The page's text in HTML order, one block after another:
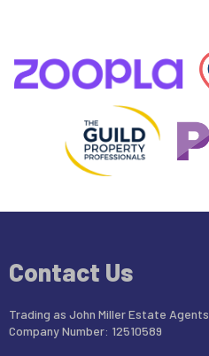
Contact Us
Trading as John Miller Estate Agents
Company Number: 12510589